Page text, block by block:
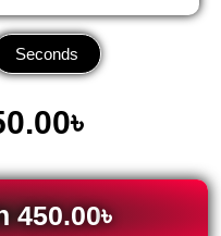
Seconds
৳
450.00৳